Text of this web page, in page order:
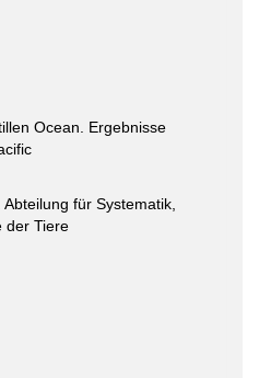
Ocean. Ergebnisse
für Systematik,
der Tiere